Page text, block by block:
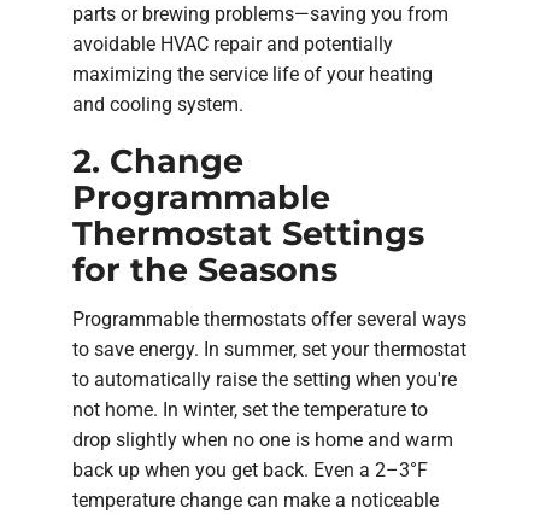
parts or brewing problems—saving you from
avoidable HVAC repair and potentially
maximizing the service life of your heating
and cooling system.
2. Change
Programmable
Thermostat Settings
for the Seasons
Programmable thermostats offer several ways
to save energy. In summer, set your thermostat
to automatically raise the setting when you're
not home. In winter, set the temperature to
drop slightly when no one is home and warm
back up when you get back. Even a 2–3°F
temperature change can make a noticeable